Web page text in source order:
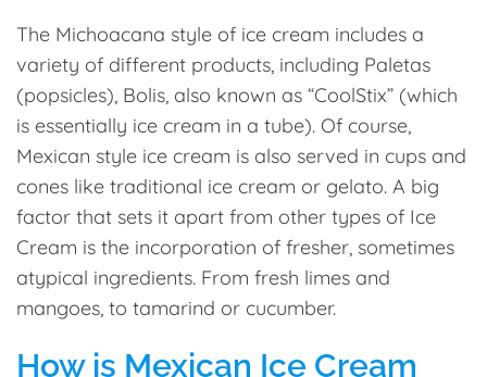
The Michoacana style of ice cream includes a
variety of different products, including Paletas
(popsicles), Bolis, also known as “CoolStix” (which
is essentially ice cream in a tube). Of course,
Mexican style ice cream is also served in cups and
cones like traditional ice cream or gelato. A big
factor that sets it apart from other types of Ice
Cream is the incorporation of fresher, sometimes
atypical ingredients. From fresh limes and
mangoes, to tamarind or cucumber.
How is Mexican Ice Cream